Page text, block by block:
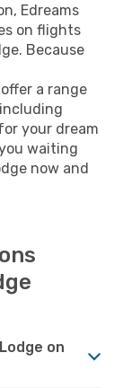
Edreams
on flights
Because
a range
your dream
waiting
now and
on